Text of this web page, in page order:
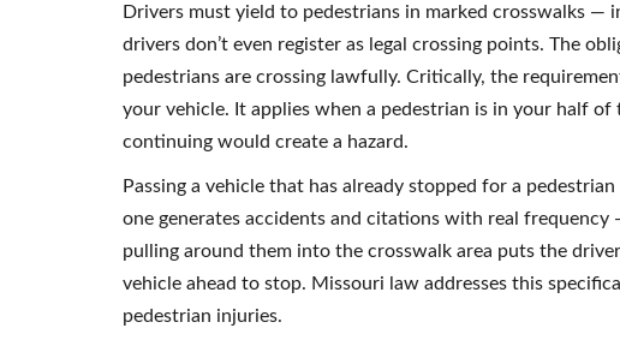
Drivers must yield to pedestrians in marked crosswalks —
drivers don’t even register as legal crossing points. The
pedestrians are crossing lawfully. Critically, the
your vehicle. It applies when a pedestrian is in your half
continuing would create a hazard.
Passing a vehicle that has already stopped for a
one generates accidents and citations with real frequency
pulling around them into the crosswalk area puts the
vehicle ahead to stop. Missouri law addresses this
pedestrian injuries.